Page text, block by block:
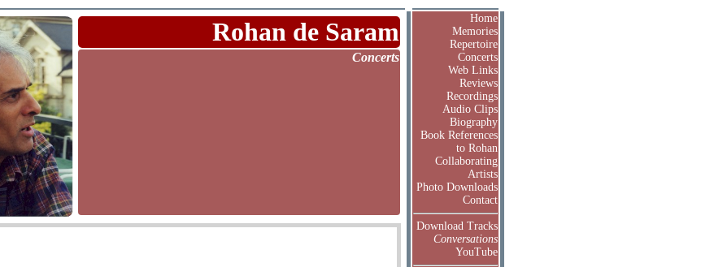
Rohan de Saram
Concerts
Home
Memories
Repertoire
Concerts
Web Links
Reviews
Recordings
Audio Clips
Biography
Book References
to Rohan
Collaborating
Artists
Photo Downloads
Contact
Download Tracks
Conversations
YouTube